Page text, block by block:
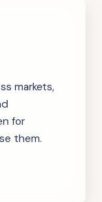
markets,
for
them.